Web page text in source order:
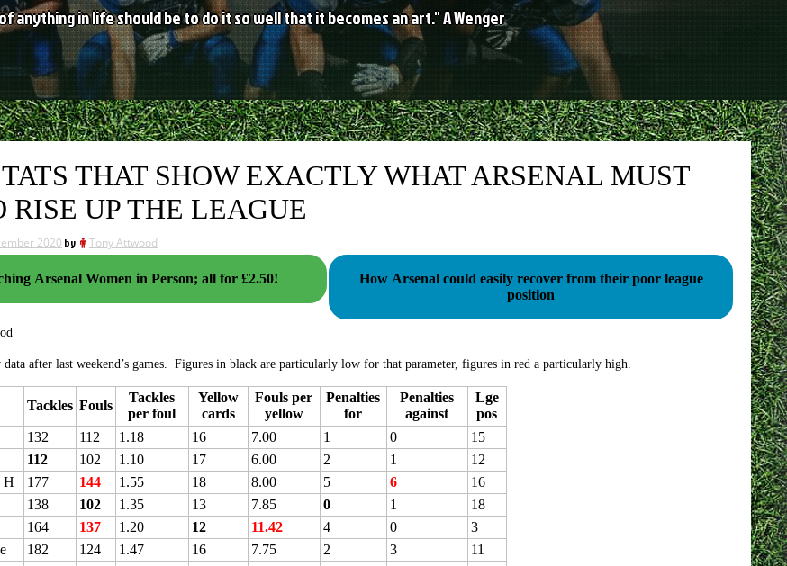
anything in life should be to do it so well that it becomes an art." A Wenger
THAT SHOW EXACTLY WHAT ARSENAL MUST
RISE UP THE LEAGUE
2020 by Tony Attwood
Arsenal Women in Person; all for £2.50!
How Arsenal could easily recover from their poor league
position
data after last weekend’s games. Figures in black are particularly low for that parameter, figures in red a particularly high.
Tackles Fouls
Tackles
per foul
Yellow
cards
Fouls per
yellow
Penalties
for
Penalties
against
Lge
pos
132 112 1.18 16 7.00 1 0
15
112 102 1.10 17 6.00 2 1
12
H
177 144 1.55 18 8.00 5 6
16
138 102 1.35 13 7.85 0 1
18
164 137 1.20 12 11.42 4 0
3
182 124 1.47 16 7.75 2 3
11